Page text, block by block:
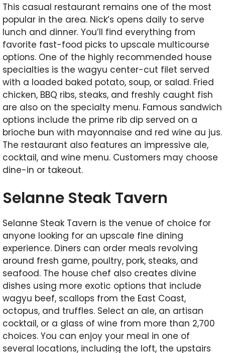
This casual restaurant remains one of the most
popular in the area. Nick’s opens daily to serve
lunch and dinner. You’ll find everything from
favorite fast-food picks to upscale multicourse
options. One of the highly recommended house
specialties is the wagyu center-cut filet served
with a loaded baked potato, soup, or salad. Fried
chicken, BBQ ribs, steaks, and freshly caught fish
are also on the specialty menu. Famous sandwich
options include the prime rib dip served on a
brioche bun with mayonnaise and red wine au jus.
The restaurant also features an impressive ale,
cocktail, and wine menu. Customers may choose
dine-in or takeout.
Selanne Steak Tavern
Selanne Steak Tavern is the venue of choice for
anyone looking for an upscale fine dining
experience. Diners can order meals revolving
around fresh game, poultry, pork, steaks, and
seafood. The house chef also creates divine
dishes using more exotic options that include
wagyu beef, scallops from the East Coast,
octopus, and truffles. Select an ale, an artisan
cocktail, or a glass of wine from more than 2,700
choices. You can enjoy your meal in one of
several locations, including the loft, the upstairs